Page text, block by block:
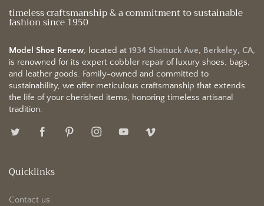
timeless craftsmanship & a commitment to sustainable
fashion since 1950
Model Shoe Renew, located at 1934 Shattuck Ave, Berkeley, CA,
is renowned for its expert cobbler repair of luxury shoes, bags,
and leather goods. Family-owned and committed to
sustainability, we offer meticulous craftsmanship that extends
the life of your cherished items, honoring timeless artisanal
tradition.
Quicklinks
Contact us